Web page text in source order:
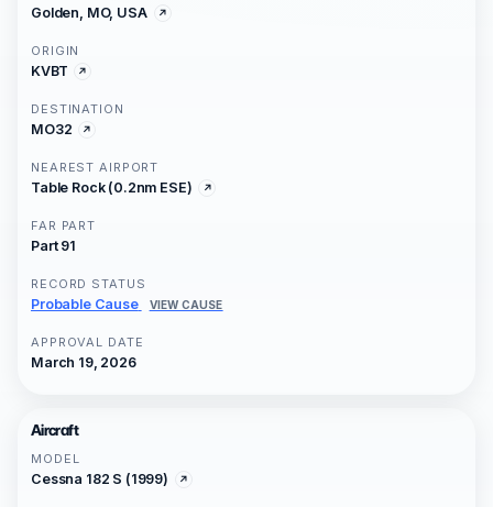
Golden, MO, USA
ORIGIN
KVBT
DESTINATION
MO32
NEAREST AIRPORT
Table Rock (0.2nm ESE)
FAR PART
Part 91
RECORD STATUS
Probable Cause VIEW CAUSE
APPROVAL DATE
March 19, 2026
Aircraft
MODEL
Cessna 182 S (1999)